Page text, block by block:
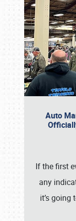
Auto
If the first
any
it’s going